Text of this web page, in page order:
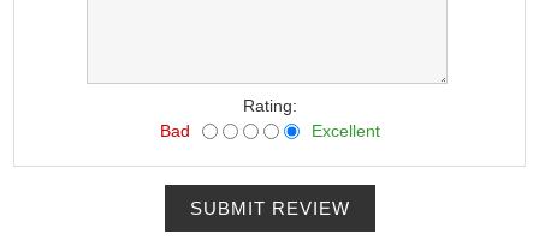
Rating:
Bad
Excellent
SUBMIT REVIEW